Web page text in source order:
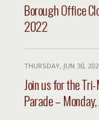
Borough Office
2022
THURSDAY, JUN 30,
Join us for the
Parade –